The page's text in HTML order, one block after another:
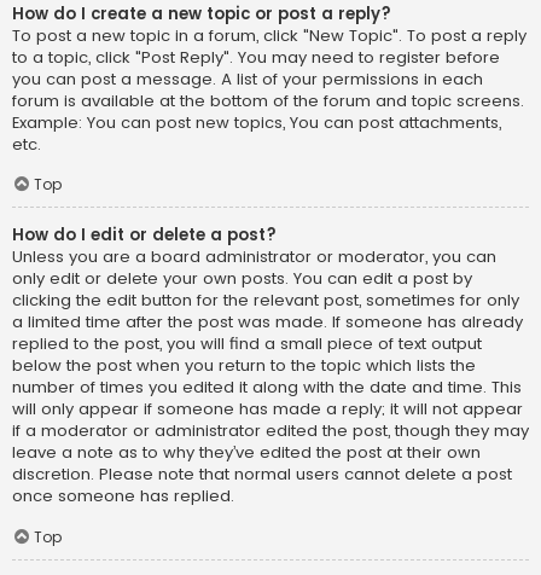
How do I create a new topic or post a reply?
To post a new topic in a forum, click "New Topic". To post a reply
to a topic, click "Post Reply". You may need to register before
you can post a message. A list of your permissions in each
forum is available at the bottom of the forum and topic screens.
Example: You can post new topics, You can post attachments,
etc.
Top
How do I edit or delete a post?
Unless you are a board administrator or moderator, you can
only edit or delete your own posts. You can edit a post by
clicking the edit button for the relevant post, sometimes for only
a limited time after the post was made. If someone has already
replied to the post, you will find a small piece of text output
below the post when you return to the topic which lists the
number of times you edited it along with the date and time. This
will only appear if someone has made a reply; it will not appear
if a moderator or administrator edited the post, though they may
leave a note as to why they’ve edited the post at their own
discretion. Please note that normal users cannot delete a post
once someone has replied.
Top